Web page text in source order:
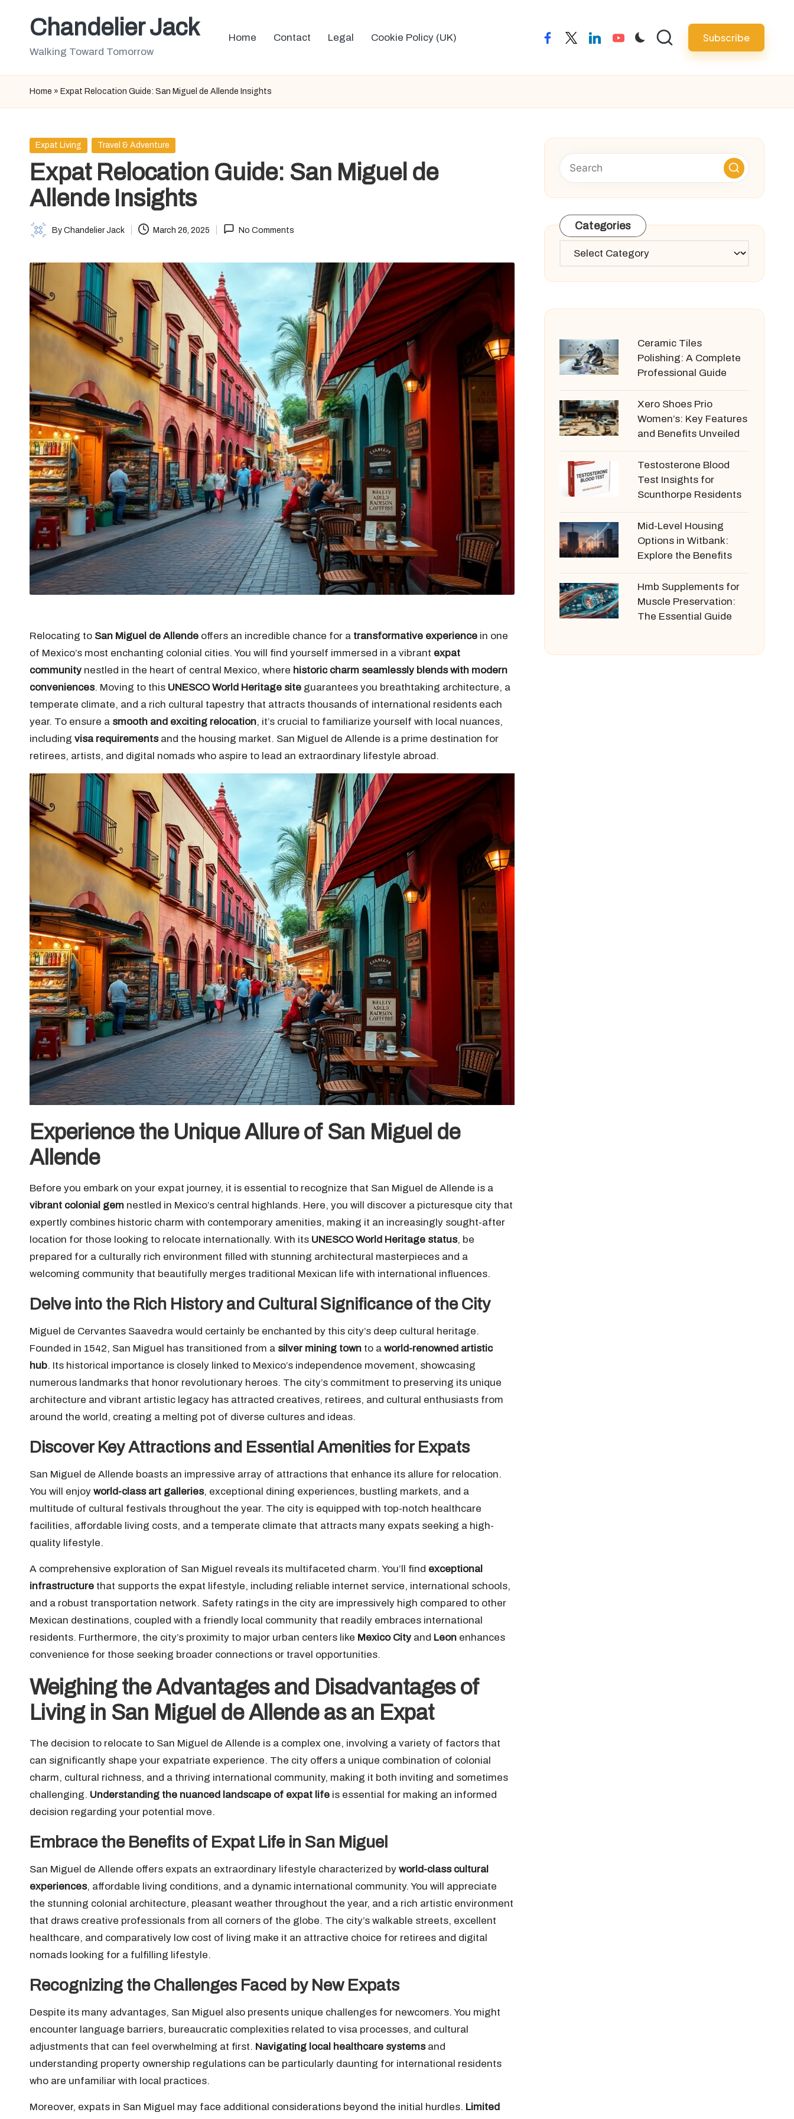
Chandelier Jack
Walking Toward Tomorrow
Home Contact Legal Cookie Policy (UK) facebooktwitterlinkedinyoutube Subscribe
Home » Expat Relocation Guide: San Miguel de Allende Insights
Posted
Expat Living Travel & Adventure
Expat Relocation Guide: San Miguel de
Allende Insights
Posted
By Chandelier Jack March 26, 2025 No Comments
Relocating to San Miguel de Allende offers an incredible chance for a transformative experience in one
of Mexico’s most enchanting colonial cities. You will find yourself immersed in a vibrant expat
community nestled in the heart of central Mexico, where historic charm seamlessly blends with modern
conveniences. Moving to this UNESCO World Heritage site guarantees you breathtaking architecture, a
temperate climate, and a rich cultural tapestry that attracts thousands of international residents each
year. To ensure a smooth and exciting relocation, it’s crucial to familiarize yourself with local nuances,
including visa requirementsand the housing market. San Miguel de Allende is a prime destination for
retirees, artists, and digital nomads who aspire to lead an extraordinary lifestyle abroad.
Experience the Unique Allure of San Miguel de
Allende
Before you embark on your expat journey, it is essential to recognize that San Miguel de Allende is a
vibrant colonial gem nestled in Mexico’s central highlands. Here, you will discover a picturesque city that
expertly combines historic charm with contemporary amenities, making it an increasingly sought-after
location for those looking to relocate internationally. With its UNESCO World Heritage status, be
prepared for a culturally rich environment filled with stunning architectural masterpieces and a
welcoming community that beautifully merges traditional Mexican life with international influences.
Delve into the Rich History and Cultural Significance of the City
Miguel de Cervantes Saavedra would certainly be enchanted by this city’s deep cultural heritage.
Founded in 1542, San Miguel has transitioned from a silver mining town to a world-renowned artistic
hub. Its historical importance is closely linked to Mexico’s independence movement, showcasing
numerous landmarks that honor revolutionary heroes. The city’s commitment to preserving its unique
architecture and vibrant artistic legacy has attracted creatives, retirees, and cultural enthusiasts from
around the world, creating a melting pot of diverse cultures and ideas.
Discover Key Attractions and Essential Amenities for Expats
San Miguel de Allende boasts an impressive array of attractions that enhance its allure for relocation.
You will enjoy world-class art galleries, exceptional dining experiences, bustling markets, and a
multitude of cultural festivals throughout the year. The city is equipped with top-notch healthcare
facilities, affordable living costs, and a temperate climate that attracts many expats seeking a high-
quality lifestyle.
A comprehensive exploration of San Miguel reveals its multifaceted charm. You’ll find exceptional
infrastructure that supports the expat lifestyle, including reliable internet service, international schools,
and a robust transportation network. Safety ratings in the city are impressively high compared to other
Mexican destinations, coupled with a friendly local community that readily embraces international
residents. Furthermore, the city’s proximity to major urban centers like Mexico City and Leon enhances
convenience for those seeking broader connections or travel opportunities.
Weighing the Advantages and Disadvantages of
Living in San Miguel de Allende as an Expat
The decision to relocate to San Miguel de Allende is a complex one, involving a variety of factors that
can significantly shape your expatriate experience. The city offers a unique combination of colonial
charm, cultural richness, and a thriving international community, making it both inviting and sometimes
challenging. Understanding the nuanced landscape of expat life is essential for making an informed
decision regarding your potential move.
Embrace the Benefits of Expat Life in San Miguel
San Miguel de Allende offers expats an extraordinary lifestyle characterized by world-class cultural
experiences, affordable living conditions, and a dynamic international community. You will appreciate
the stunning colonial architecture, pleasant weather throughout the year, and a rich artistic environment
that draws creative professionals from all corners of the globe. The city’s walkable streets, excellent
healthcare, and comparatively low cost of living make it an attractive choice for retirees and digital
nomads looking for a fulfilling lifestyle.
Recognizing the Challenges Faced by New Expats
Despite its many advantages, San Miguel also presents unique challenges for newcomers. You might
encounter language barriers, bureaucratic complexities related to visa processes, and cultural
adjustments that can feel overwhelming at first. Navigating local healthcare systemsand
understanding property ownership regulations can be particularly daunting for international residents
who are unfamiliar with local practices.
Moreover, expats in San Miguel may face additional considerations beyond the initial hurdles. Limited
Categories
Categories
Ceramic Tiles
Polishing: A Complete
Professional Guide
Xero Shoes Prio
Women’s: Key Features
and Benefits Unveiled
Testosterone Blood
Test Insights for
Scunthorpe Residents
Mid-Level Housing
Options in Witbank:
Explore the Benefits
Hmb Supplements for
Muscle Preservation:
The Essential Guide